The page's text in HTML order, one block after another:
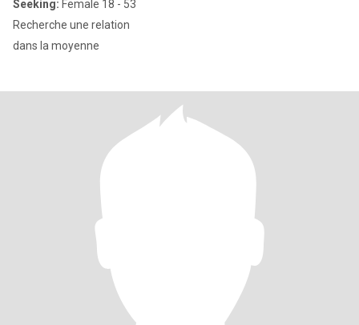
Seeking: Female 18 - 53
Recherche une relation
dans la moyenne